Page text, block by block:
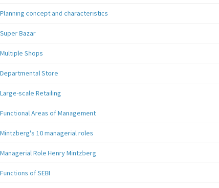
Planning concept and characteristics
Super Bazar
Multiple Shops
Departmental Store
Large-scale Retailing
Functional Areas of Management
Mintzberg's 10 managerial roles
Managerial Role Henry Mintzberg
Functions of SEBI